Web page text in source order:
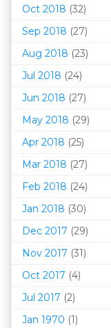
Oct 2018 (32)
Sep 2018 (27)
Aug 2018 (23)
Jul 2018 (24)
Jun 2018 (27)
May 2018 (29)
Apr 2018 (25)
Mar 2018 (27)
Feb 2018 (24)
Jan 2018 (30)
Dec 2017 (29)
Nov 2017 (31)
Oct 2017 (4)
Jul 2017 (2)
Jan 1970 (1)